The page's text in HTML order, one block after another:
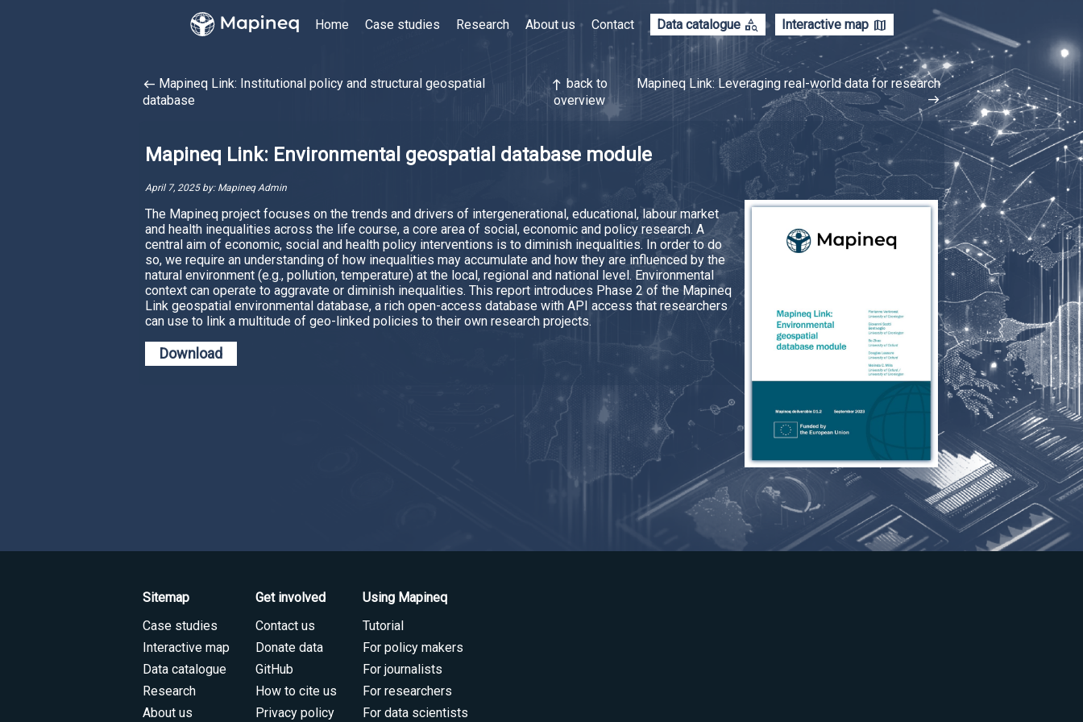
Home Case studies Research About us Contact Data catalogue category_search Interactive map map
west Mapineq Link: Institutional policy and structural geospatial
database
north back to
overview
Mapineq Link: Leveraging real-world data for research
east
Mapineq Link: Environmental geospatial database module
April 7, 2025 by: Mapineq Admin
The Mapineq project focuses on the trends and drivers of intergenerational, educational, labour market
and health inequalities across the life course, a core area of social, economic and policy research. A
central aim of economic, social and health policy interventions is to diminish inequalities. In order to do
so, we require an understanding of how inequalities may accumulate and how they are influenced by the
natural environment (e.g., pollution, temperature) at the local, regional and national level. Environmental
context can operate to aggravate or diminish inequalities. This report introduces Phase 2 of the Mapineq
Link geospatial environmental database, a rich open-access database with API access that researchers
can use to link a multitude of geo-linked policies to their own research projects.
Download
Sitemap
Case studies
Interactive map
Data catalogue
Research
About us
Get involved
Contact us
Donate data
GitHub
How to cite us
Privacy policy
Using Mapineq
Tutorial
For policy makers
For journalists
For researchers
For data scientists